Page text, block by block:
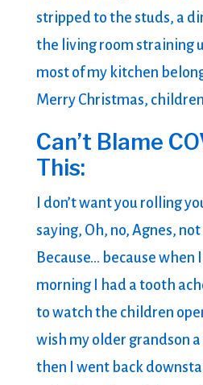
stripped to the studs, a
the living room straining
most of my kitchen
Merry Christmas,
Can’t Blame
This:
I don’t want you rolling
saying, Oh, no, Agnes,
Because… because when
morning I had a tooth
to watch the children
wish my older grandson
then I went back